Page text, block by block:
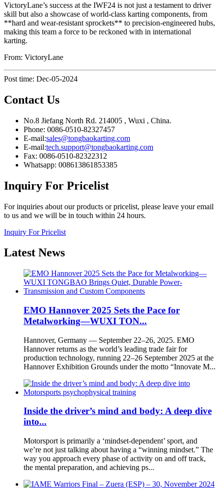
VictoryLane’s success at the IWF24 is not just a testament to driver
skill but also a showcase of world-class karting components, from
**hard and wear-resistant sprockets** to precision-engineered hubs,
making this team a force to be reckoned with in international
karting.
From: VictoryLane
Post time: Dec-05-2024
Contact Us
No.8 Jiefang North Rd. 214005 , Wuxi , China.
Phone: 0086-0510-82327457
E-mail:sales@tongbaokarting.com
E-mail:tech.support@tongbaokarting.com
Fax: 0086-0510-82322312
Whatsapp: 008613861853385
Inquiry For Pricelist
For inquiries about our products or pricelist, please leave your email
to us and we will be in touch within 24 hours.
Inquiry For Pricelist
Latest News
EMO Hannover 2025 Sets the Pace for
Metalworking—WUXI TON...
Hannover, Germany — September 22–26, 2025. EMO
Hannover returns as the world’s leading trade fair for
production technology, running 22–26 September 2025 at the
Hannover Exhibition Grounds under the motto “Innovate M...
Inside the driver’s mind and body: A deep dive
into...
Motorsport is primarily a ‘mindset-dependent’ sport, and
we’re not just talking about having a “winning mindset.” The
way you approach every phase of activity on and off track,
the mental preparation, and achieving ps...